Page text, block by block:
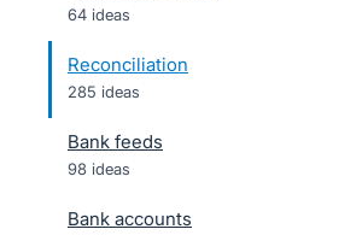
64 ideas
Reconciliation
285 ideas
Bank feeds
98 ideas
Bank accounts